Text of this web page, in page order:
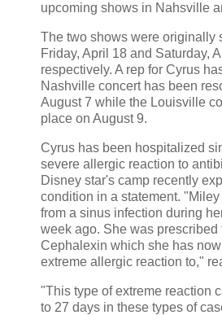
upcoming shows in Nahsville
The two shows were originally
Friday, April 18 and Saturday,
respectively. A rep for Cyrus
Nashville concert has been
August 7 while the Louisville
place on August 9.
Cyrus has been hospitalized
severe allergic reaction to
Disney star's camp recently
condition in a statement.
from a sinus infection during
week ago. She was prescribed
Cephalexin which she has
extreme allergic reaction to,"
"This type of extreme reaction
to 27 days in these types of